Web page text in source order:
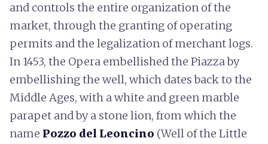
and controls the entire organization of the
market, through the granting of operating
permits and the legalization of merchant logs.
In 1453, the Opera embellished the Piazza by
embellishing the well, which dates back to the
Middle Ages, with a white and green marble
parapet and by a stone lion, from which the
name Pozzo del Leoncino (Well of the Little